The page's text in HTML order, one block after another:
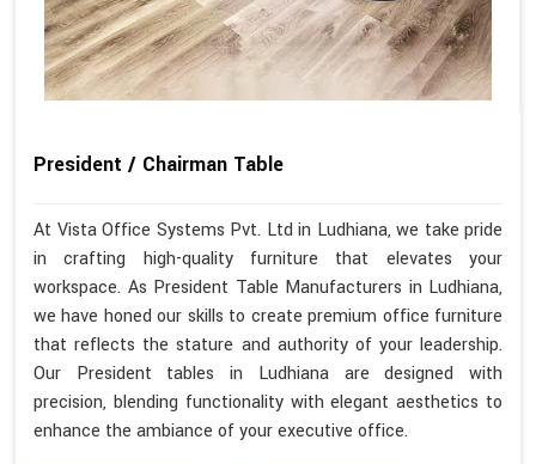
President / Chairman Table
At Vista Office Systems Pvt. Ltd in Ludhiana, we take pride
in crafting high-quality furniture that elevates your
workspace. As President Table Manufacturers in Ludhiana,
we have honed our skills to create premium office furniture
that reflects the stature and authority of your leadership.
Our President tables in Ludhiana are designed with
precision, blending functionality with elegant aesthetics to
enhance the ambiance of your executive office.